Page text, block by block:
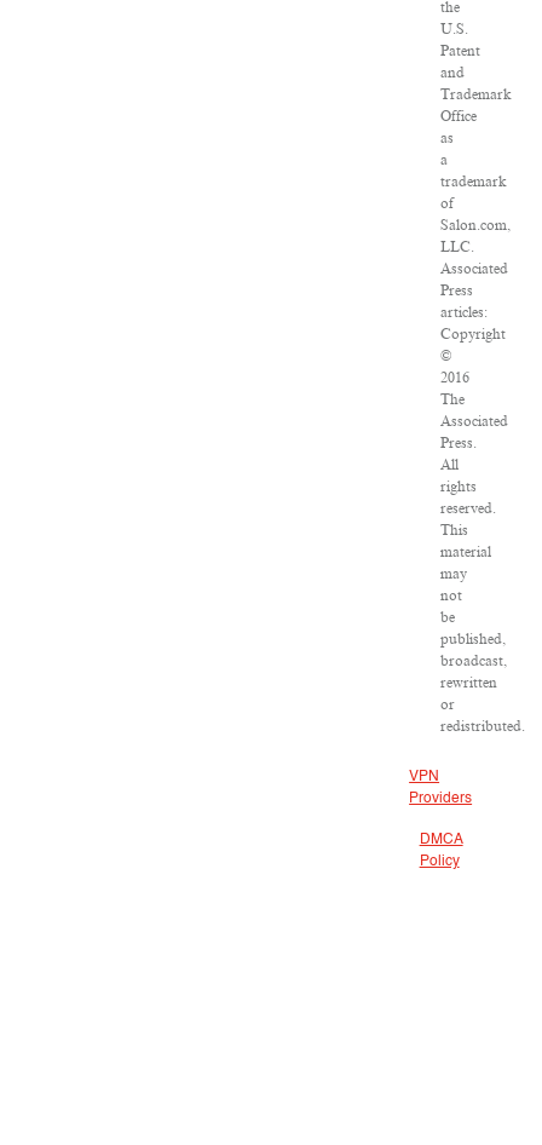
the
U.S.
Patent
and
Trademark
Office
as
a
trademark
of
Salon.com,
LLC.
Associated
Press
articles:
Copyright
©
2016
The
Associated
Press.
All
rights
reserved.
This
material
may
not
be
published,
broadcast,
rewritten
or
redistributed.
VPN
Providers
DMCA
Policy